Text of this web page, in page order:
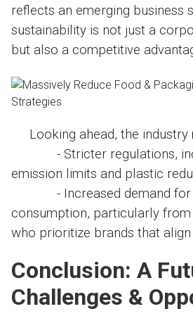
reflects an emerging business
sustainability is not just a
but also a competitive
Looking ahead, the industry
- Stricter regulations,
emission limits and plastic
- Increased demand for
consumption, particularly from
who prioritize brands that
Conclusion: A
Challenges &